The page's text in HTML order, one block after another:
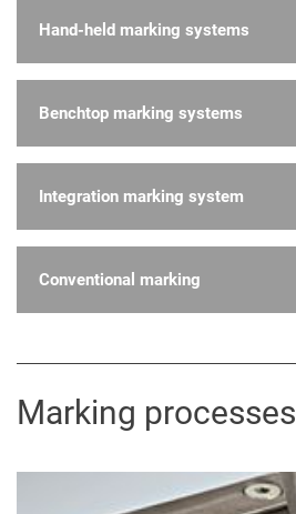
Hand-held marking systems
Benchtop marking systems
Integration marking system
Conventional marking
Marking processes